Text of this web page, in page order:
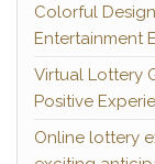
Colorful
Entertainment
Virtual Lottery
Positive
Online lottery